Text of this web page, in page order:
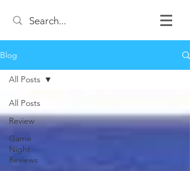
Blog
All Posts
Review
Game
Night
Reviews
All Posts